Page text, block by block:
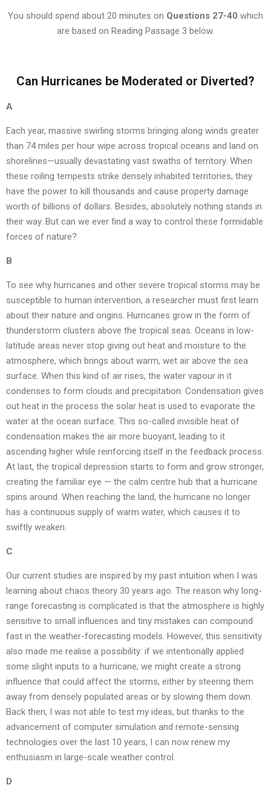
You should spend about 20 minutes on Questions 27-40 which
are based on Reading Passage 3 below.
Can Hurricanes be Moderated or Diverted?
A
Each year, massive swirling storms bringing along winds greater
than 74 miles per hour wipe across tropical oceans and land on
shorelines—usually devastating vast swaths of territory. When
these roiling tempests strike densely inhabited territories, they
have the power to kill thousands and cause property damage
worth of billions of dollars. Besides, absolutely nothing stands in
their way. But can we ever find a way to control these formidable
forces of nature?
B
To see why hurricanes and other severe tropical storms may be
susceptible to human intervention, a researcher must first learn
about their nature and origins. Hurricanes grow in the form of
thunderstorm clusters above the tropical seas. Oceans in low-
latitude areas never stop giving out heat and moisture to the
atmosphere, which brings about warm, wet air above the sea
surface. When this kind of air rises, the water vapour in it
condenses to form clouds and precipitation. Condensation gives
out heat in the process the solar heat is used to evaporate the
water at the ocean surface. This so-called invisible heat of
condensation makes the air more buoyant, leading to it
ascending higher while reinforcing itself in the feedback process.
At last, the tropical depression starts to form and grow stronger,
creating the familiar eye — the calm centre hub that a hurricane
spins around. When reaching the land, the hurricane no longer
has a continuous supply of warm water, which causes it to
swiftly weaken.
C
Our current studies are inspired by my past intuition when I was
learning about chaos theory 30 years ago. The reason why long-
range forecasting is complicated is that the atmosphere is highly
sensitive to small influences and tiny mistakes can compound
fast in the weather-forecasting models. However, this sensitivity
also made me realise a possibility: if we intentionally applied
some slight inputs to a hurricane, we might create a strong
influence that could affect the storms, either by steering them
away from densely populated areas or by slowing them down.
Back then, I was not able to test my ideas, but thanks to the
advancement of computer simulation and remote-sensing
technologies over the last 10 years, I can now renew my
enthusiasm in large-scale weather control.
D